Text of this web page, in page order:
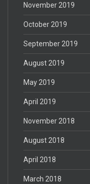
November 2019
October 2019
September 2019
August 2019
May 2019
April 2019
November 2018
August 2018
April 2018
March 2018